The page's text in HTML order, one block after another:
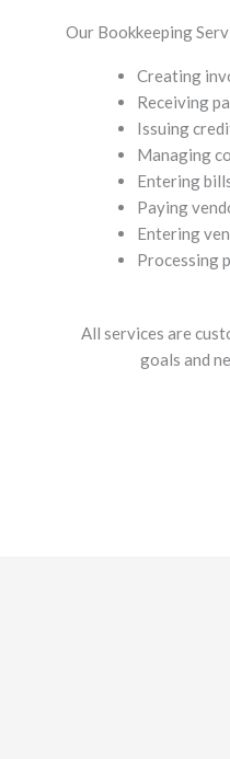
Our Bookkeeping
Creating
Receiving
Issuing
Managing
Entering
Paying
Entering
Processing
All services are
goals and